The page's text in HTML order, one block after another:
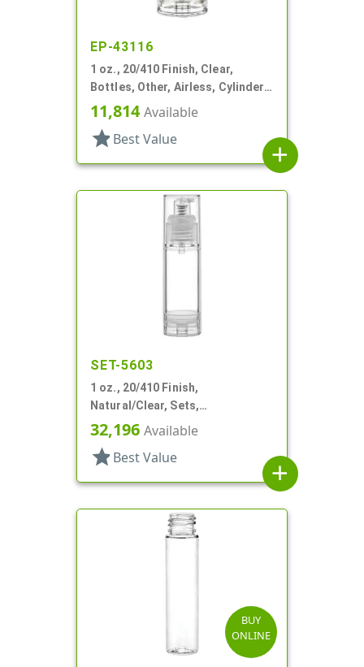
EP-43116
1 oz., 20/410 Finish, Clear,
Bottles, Other, Airless, Cylinder
Round
11,814Available
star Best Value
add
SET-5603
1 oz., 20/410 Finish,
Natural/Clear, Sets,
Bottles/Pumps, PP, Airless,
Cylinder Round
32,196 Available
star Best Value
add
BUY
ONLINE